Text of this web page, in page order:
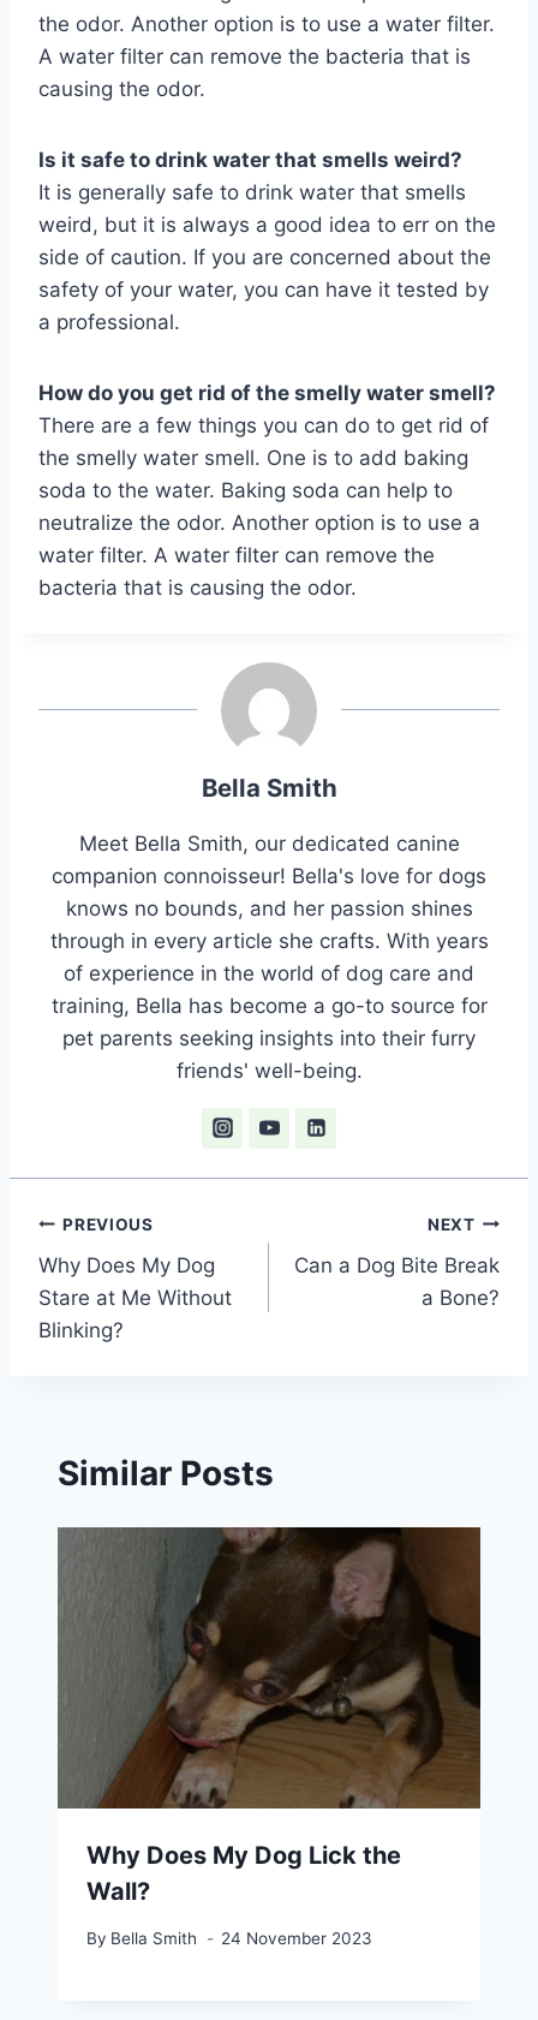
the odor. Another option is to use a water filter.
A water filter can remove the bacteria that is
causing the odor.
Is it safe to drink water that smells weird?
It is generally safe to drink water that smells
weird, but it is always a good idea to err on the
side of caution. If you are concerned about the
safety of your water, you can have it tested by
a professional.
How do you get rid of the smelly water smell?
There are a few things you can do to get rid of
the smelly water smell. One is to add baking
soda to the water. Baking soda can help to
neutralize the odor. Another option is to use a
water filter. A water filter can remove the
bacteria that is causing the odor.
Bella Smith
Meet Bella Smith, our dedicated canine
companion connoisseur! Bella's love for dogs
knows no bounds, and her passion shines
through in every article she crafts. With years
of experience in the world of dog care and
training, Bella has become a go-to source for
pet parents seeking insights into their furry
friends' well-being.
Post
navigation
PREVIOUS
Why Does My Dog
Stare at Me Without
Blinking?
NEXT
Can a Dog Bite Break
a Bone?
Similar Posts
Why Does My Dog Lick the
Wall?
By Bella Smith 24 November 2023